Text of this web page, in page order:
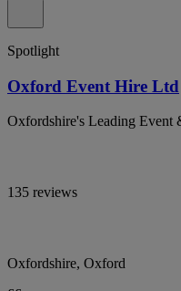
Spotlight
Oxford Event Hire Ltd
Oxfordshire's Leading Event
135 reviews
Oxfordshire, Oxford